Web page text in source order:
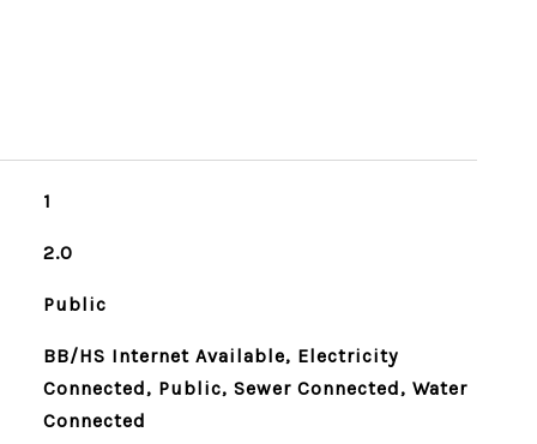
1
2.0
Public
BB/HS Internet Available, Electricity
Connected, Public, Sewer Connected, Water
Connected